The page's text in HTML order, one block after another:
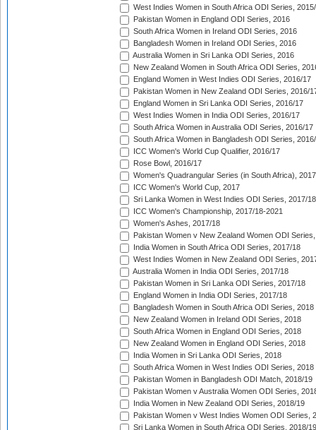
West Indies Women in South Africa ODI Series,
Pakistan Women in England ODI Series, 2016
South Africa Women in Ireland ODI Series, 2016
Bangladesh Women in Ireland ODI Series, 2016
Australia Women in Sri Lanka ODI Series, 2016
New Zealand Women in South Africa ODI Series,
England Women in West Indies ODI Series, 2016/17
Pakistan Women in New Zealand ODI Series, 2016/
England Women in Sri Lanka ODI Series, 2016/17
West Indies Women in India ODI Series, 2016/17
South Africa Women in Australia ODI Series, 2016/17
South Africa Women in Bangladesh ODI Series,
ICC Women's World Cup Qualifier, 2016/17
Rose Bowl, 2016/17
Women's Quadrangular Series (in South Africa), 2017
ICC Women's World Cup, 2017
Sri Lanka Women in West Indies ODI Series, 2017/18
ICC Women's Championship, 2017/18-2021
Women's Ashes, 2017/18
Pakistan Women v New Zealand Women ODI
India Women in South Africa ODI Series, 2017/18
West Indies Women in New Zealand ODI Series,
Australia Women in India ODI Series, 2017/18
Pakistan Women in Sri Lanka ODI Series, 2017/18
England Women in India ODI Series, 2017/18
Bangladesh Women in South Africa ODI Series, 2018
New Zealand Women in Ireland ODI Series, 2018
South Africa Women in England ODI Series, 2018
New Zealand Women in England ODI Series, 2018
India Women in Sri Lanka ODI Series, 2018
South Africa Women in West Indies ODI Series, 2018
Pakistan Women in Bangladesh ODI Match, 2018/19
Pakistan Women v Australia Women ODI Series,
India Women in New Zealand ODI Series, 2018/19
Pakistan Women v West Indies Women ODI Series,
Sri Lanka Women in South Africa ODI Series, 2018/19